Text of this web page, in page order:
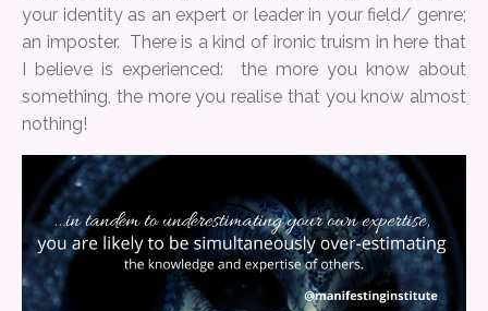
your identity as an expert or leader in your field/ genre;
an imposter. There is a kind of ironic truism in here that
I believe is experienced: the more you know about
something, the more you realise that you know almost
nothing!